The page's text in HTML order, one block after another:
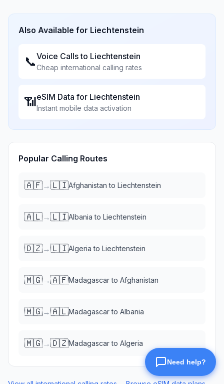
Also Available for Liechtenstein
📞Voice Calls to Liechtenstein
Cheap international calling rates
📶eSIM Data for Liechtenstein
Instant mobile data activation
Popular Calling Routes
🇦🇫→🇱🇮Afghanistan to Liechtenstein
🇦🇱→🇱🇮Albania to Liechtenstein
🇩🇿→🇱🇮Algeria to Liechtenstein
🇲🇬→🇦🇫Madagascarto Afghanistan
🇲🇬→🇦🇱Madagascarto Albania
🇲🇬→🇩🇿Madagascarto Algeria